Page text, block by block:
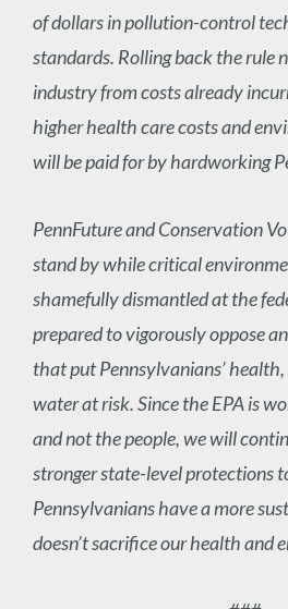
of dollars in pollution-control
standards. Rolling back the rule
industry from costs already
higher health care costs and
will be paid for by hardworking
PennFuture and Conservation
stand by while critical
shamefully dismantled at the
prepared to vigorously oppose
that put Pennsylvanians’
water at risk. Since the EPA is
and not the people, we will
stronger state-level protections
Pennsylvanians have a more
doesn’t sacrifice our health and